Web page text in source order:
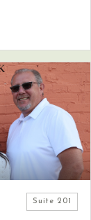
Suite 201